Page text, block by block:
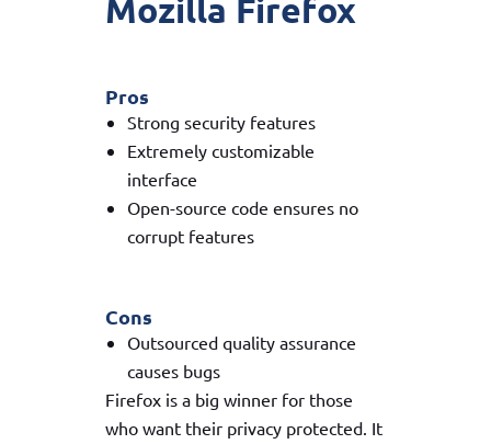
Mozilla Firefox
Pros
Strong security features
Extremely customizable
interface
Open-source code ensures no
corrupt features
Cons
Outsourced quality assurance
causes bugs
Firefox is a big winner for those
who want their privacy protected. It